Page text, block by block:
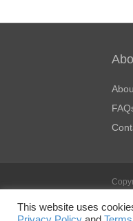
Stem
This website uses